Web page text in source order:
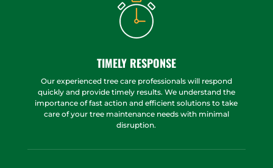
TIMELY RESPONSE
Our experienced tree care professionals will respond
quickly and provide timely results. We understand the
importance of fast action and efficient solutions to take
care of your tree maintenance needs with minimal
disruption.